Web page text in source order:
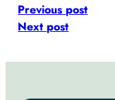
Previous post
Next post